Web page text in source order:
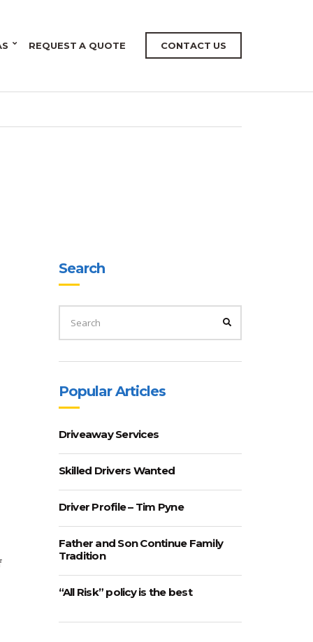
REQUEST A QUOTE CONTACT US
Search
SEARCH
FOR:
Popular Articles
Driveaway Services
Skilled Drivers Wanted
Driver Profile – Tim Pyne
Father and Son Continue Family
Tradition
“All Risk” policy is the best